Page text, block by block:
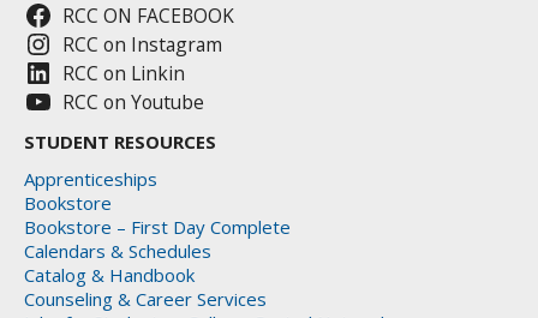
RCC ON FACEBOOK
RCC on Instagram
RCC on Linkin
RCC on Youtube
STUDENT RESOURCES
Apprenticeships
Bookstore
Bookstore – First Day Complete
Calendars & Schedules
Catalog & Handbook
Counseling & Career Services